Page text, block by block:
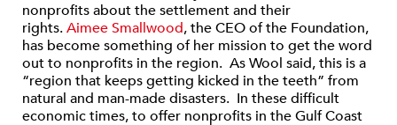
nonprofits about the settlement and their
rights.Aimee Smallwood, the CEO of the Foundation,
has become something of her mission to get the word
out to nonprofits in the region. As Wool said, this is a
“region that keeps getting kicked in the teeth” from
natural and man-made disasters. In these difficult
economic times, to offer nonprofits in the Gulf Coast